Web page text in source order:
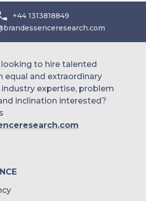
+44 1313818849
looking to hire talented
equal and extraordinary
expertise, problem
inclination interested?